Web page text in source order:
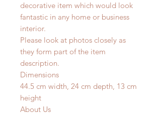
decorative item which would look
fantastic in any home or business
interior.
Please look at photos closely as
they form part of the item
description.
Dimensions
44.5 cm width, 24 cm depth, 13 cm
height
About Us